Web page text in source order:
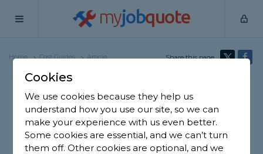
myjobquote
Home Cost Guides Article Share this page
Pond Removal Cost
Josh Cassidy
10th June, 2026
Edited bySamantha Jones
Cookies
We use cookies because they help us
understand how you use our site, so we can
make your experience with us even better.
Some cookies are essential, and we can’t turn
them off. Other cookies are optional, and we